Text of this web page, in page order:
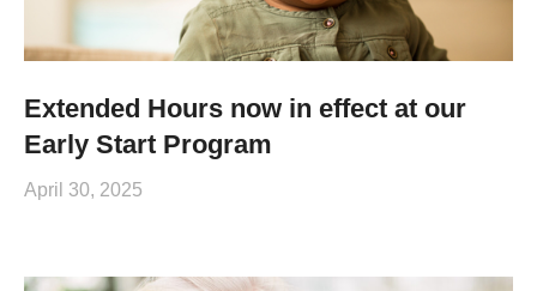
Extended Hours now in effect at our
Early Start Program
April 30, 2025